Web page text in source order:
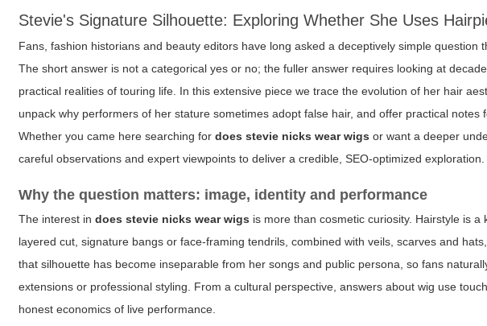
Stevie's Signature Silhouette: Exploring Whether She Uses
Fans, fashion historians and beauty editors have long asked a deceptively simple question
The short answer is not a categorical yes or no; the fuller answer requires looking at
practical realities of touring life. In this extensive piece we trace the evolution of her hair
unpack why performers of her stature sometimes adopt false hair, and offer practical notes
Whether you came here searching fordoes stevie nicks wear wigs or want a deeper
careful observations and expert viewpoints to deliver a credible, SEO-optimized exploration.
Why the question matters: image, identity and performance
The interest indoes stevie nicks wear wigs is more than cosmetic curiosity. Hairstyle is
layered cut, signature bangs or face-framing tendrils, combined with veils, scarves and
that silhouette has become inseparable from her songs and public persona, so fans
extensions or professional styling. From a cultural perspective, answers about wig use
honest economics of live performance.